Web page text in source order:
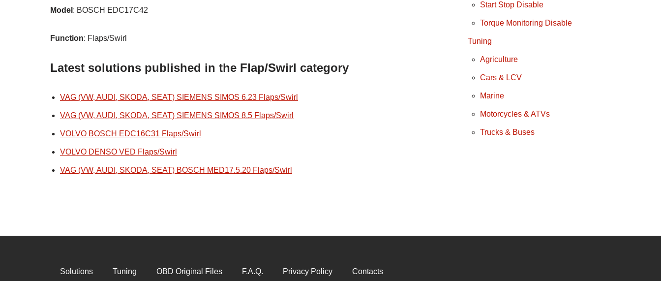
Model : BOSCH EDC17C42
Function: Flaps/Swirl
Latest solutions published in the Flap/Swirl category
VAG (VW, AUDI, SKODA, SEAT) SIEMENS SIMOS 6.23 Flaps/Swirl
VAG (VW, AUDI, SKODA, SEAT) SIEMENS SIMOS 8.5 Flaps/Swirl
VOLVO BOSCH EDC16C31 Flaps/Swirl
VOLVO DENSO VED Flaps/Swirl
VAG (VW, AUDI, SKODA, SEAT) BOSCH MED17.5.20 Flaps/Swirl
Start Stop Disable
Torque Monitoring Disable
Tuning
Agriculture
Cars & LCV
Marine
Motorcycles & ATVs
Trucks & Buses
Solutions Tuning OBD Original Files F.A.Q. Privacy Policy Contacts